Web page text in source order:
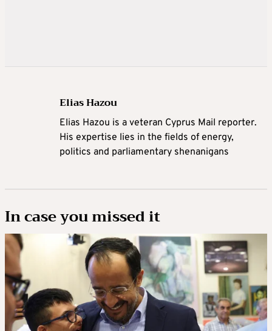
Elias Hazou
Elias Hazou is a veteran Cyprus Mail reporter.
His expertise lies in the fields of energy,
politics and parliamentary shenanigans
In case you missed it